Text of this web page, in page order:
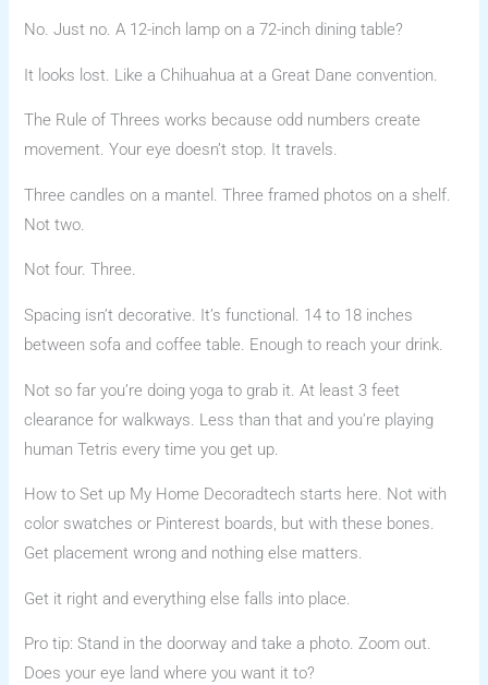
No. Just no. A 12-inch lamp on a 72-inch dining table?
It looks lost. Like a Chihuahua at a Great Dane convention.
The Rule of Threes works because odd numbers create
movement. Your eye doesn’t stop. It travels.
Three candles on a mantel. Three framed photos on a shelf.
Not two.
Not four. Three.
Spacing isn’t decorative. It’s functional. 14 to 18 inches
between sofa and coffee table. Enough to reach your drink.
Not so far you’re doing yoga to grab it. At least 3 feet
clearance for walkways. Less than that and you’re playing
human Tetris every time you get up.
How to Set up My Home Decoradtech starts here. Not with
color swatches or Pinterest boards, but with these bones.
Get placement wrong and nothing else matters.
Get it right and everything else falls into place.
Pro tip: Stand in the doorway and take a photo. Zoom out.
Does your eye land where you want it to?